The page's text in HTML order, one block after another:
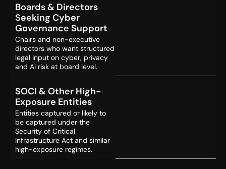
Boards & Directors
Seeking Cyber
Governance Support
Chairs and non-executive
directors who want structured
legal input on cyber, privacy
and AI risk at board level.
SOCI & Other High-
Exposure Entities
Entities captured or likely to
be captured under the
Security of Critical
Infrastructure Act and similar
high-exposure regimes.